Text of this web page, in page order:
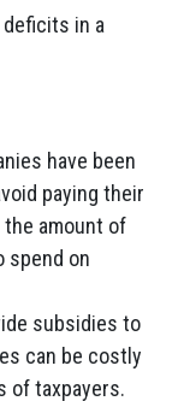
in a
have been
paying their
amount of
spend on
subsidies to
can be costly
of taxpayers.